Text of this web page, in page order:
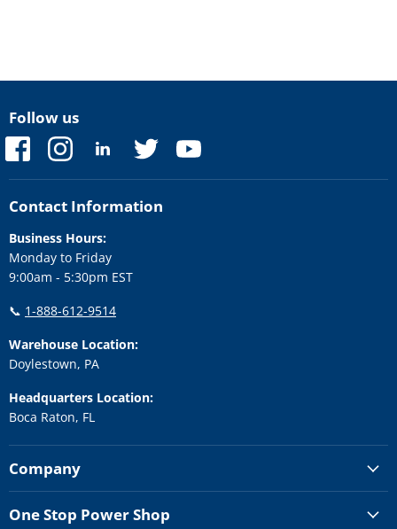
Follow us
Find
us
on
Facebook
Find
on
Instagram
Find
on
LinkedIn
Find
on
Twitter
Find
on
Contact Information
Business Hours:
Monday to Friday
9:00am - 5:30pm EST
📞 1-888-612-9514
Warehouse Location:
Doylestown, PA
Headquarters Location:
Boca Raton, FL
Company
One Stop Power Shop